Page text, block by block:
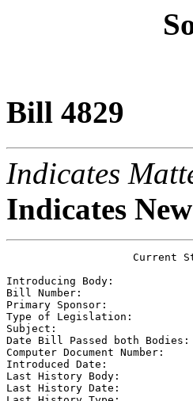
Bill 4829
Indicates
Indicates
Current
Introducing
Bill
Primary
Type of
Date Bill Passed both
Computer Document
Introduced
Last History
Last History